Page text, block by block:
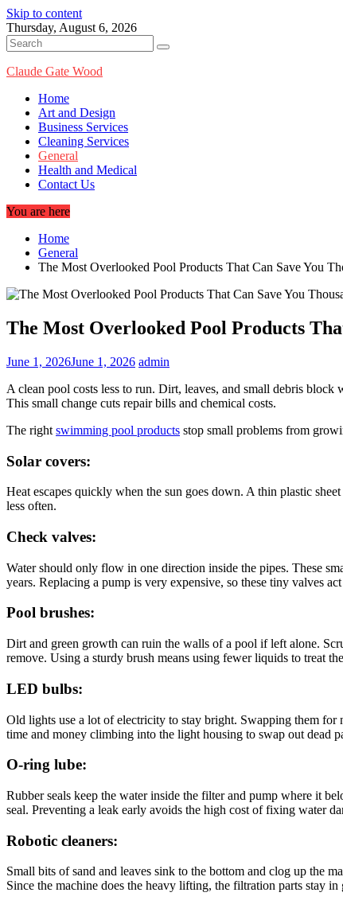
Skip to content
Thursday, August 6, 2026
Claude Gate Wood
Home
Art and Design
Business Services
Cleaning Services
General
Health and Medical
Contact Us
You are here
Home
General
The Most Overlooked Pool Products That Can Save You
The Most Overlooked Pool Products
June 1, 2026June 1, 2026 admin
A clean pool costs less to run. Dirt, leaves, and small debris
This small change cuts repair bills and chemical costs.
The right swimming pool products stop small problems from
Solar covers:
Heat escapes quickly when the sun goes down. A thin plastic
less often.
Check valves:
Water should only flow in one direction inside the pipes. These
years. Replacing a pump is very expensive, so these tiny valves
Pool brushes:
Dirt and green growth can ruin the walls of a pool if left alone.
remove. Using a sturdy brush means using fewer liquids to treat
LED bulbs:
Old lights use a lot of electricity to stay bright. Swapping them for
time and money climbing into the light housing to swap out dead
O-ring lube:
Rubber seals keep the water inside the filter and pump where it
seal. Preventing a leak early avoids the high cost of fixing water
Robotic cleaners:
Small bits of sand and leaves sink to the bottom and clog up the
Since the machine does the heavy lifting, the filtration parts stay